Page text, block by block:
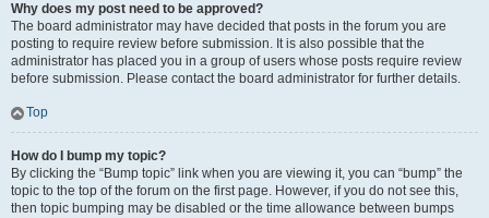
Why does my post need to be approved?
The board administrator may have decided that posts in the forum you are
posting to require review before submission. It is also possible that the
administrator has placed you in a group of users whose posts require review
before submission. Please contact the board administrator for further details.
Top
How do I bump my topic?
By clicking the “Bump topic” link when you are viewing it, you can “bump” the
topic to the top of the forum on the first page. However, if you do not see this,
then topic bumping may be disabled or the time allowance between bumps